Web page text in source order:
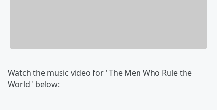
Watch the music video for "The Men Who Rule the
World" below: